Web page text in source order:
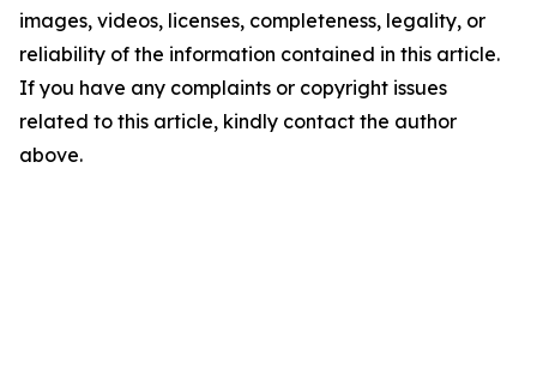
images, videos, licenses, completeness, legality, or
reliability of the information contained in this article.
If you have any complaints or copyright issues
related to this article, kindly contact the author
above.